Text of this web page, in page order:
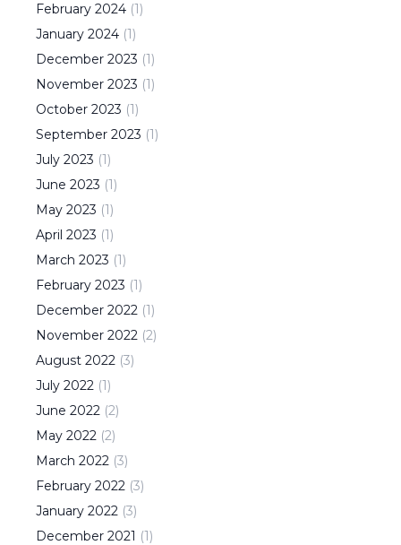
February 2024 (1)
January 2024 (1)
December 2023 (1)
November 2023 (1)
October 2023 (1)
September 2023 (1)
July 2023 (1)
June 2023 (1)
May 2023 (1)
April 2023 (1)
March 2023 (1)
February 2023 (1)
December 2022 (1)
November 2022 (2)
August 2022 (3)
July 2022 (1)
June 2022 (2)
May 2022 (2)
March 2022 (3)
February 2022 (3)
January 2022 (3)
December 2021 (1)